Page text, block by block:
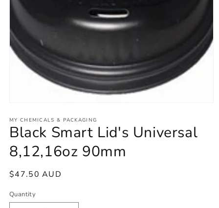
1
in
modal
MY CHEMICALS & PACKAGING
Black Smart Lid's Universal
8,12,16oz 90mm
Regular
$47.50 AUD
Quantity